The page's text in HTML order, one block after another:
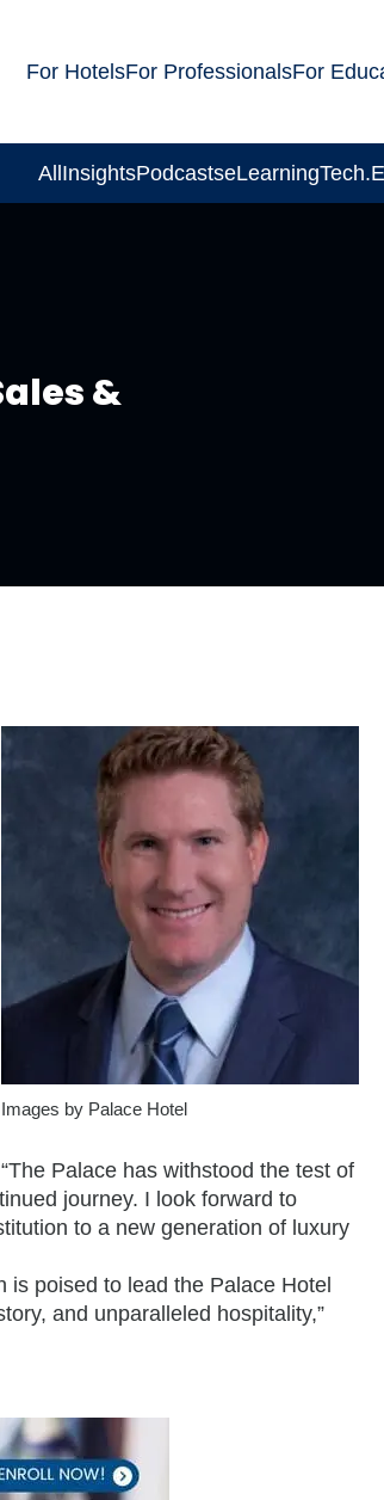
For HotelsFor ProfessionalsFor
AllInsightsPodcastseLearning
&
Images by Palace Hotel
Palace has withstood the test of
journey. I look forward to
to a new generation of luxury
is poised to lead the Palace Hotel
and unparalleled hospitality,”